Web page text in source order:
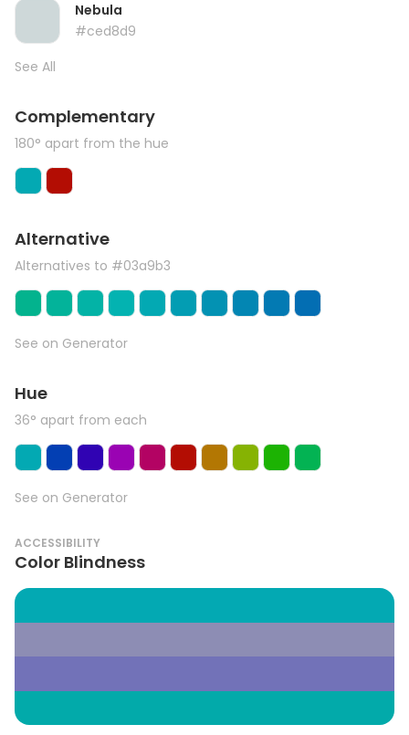
Nebula
#ced8d9
See All
Complementary
180° apart from the hue
Alternative
Alternatives to #03a9b3
See on Generator
Hue
36° apart from each
See on Generator
ACCESSIBILITY
Color Blindness